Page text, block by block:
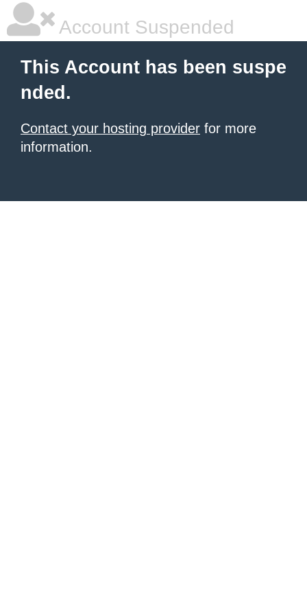
Account Suspended
This Account has been suspe
nded.
Contact your hosting provider for more
information.